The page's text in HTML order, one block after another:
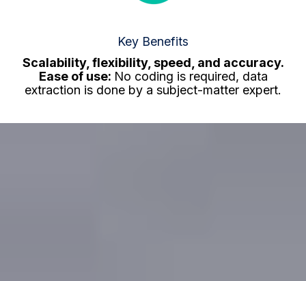
Key Benefits
Scalability, flexibility, speed, and accuracy.
Ease of use: No coding is required, data
extraction is done by a subject-matter expert.